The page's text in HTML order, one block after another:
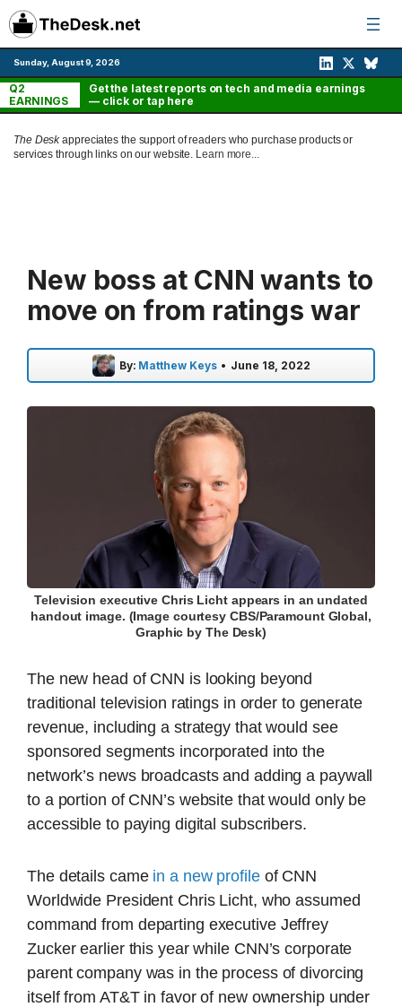
Skip
to
content
Sunday, August 9, 2026
Q2
EARNINGS
Get the latest reports on tech and media earnings
— click or tap here
The Deskappreciates the support of readers who purchase products or
services through links on our website. Learn more...
New boss at CNN wants to
move on from ratings war
By: Matthew Keys • June 18, 2022
Television executive Chris Licht appears in an undated
handout image. (Image courtesy CBS/Paramount Global,
Graphic by The Desk)
The new head of CNN is looking beyond
traditional television ratings in order to generate
revenue, including a strategy that would see
sponsored segments incorporated into the
network’s news broadcasts and adding a paywall
to a portion of CNN’s website that would only be
accessible to paying digital subscribers.
The details came in a new profileof CNN
Worldwide President Chris Licht, who assumed
command from departing executive Jeffrey
Zucker earlier this year while CNN’s corporate
parent company was in the process of divorcing
itself from AT&T in favor of new ownership under